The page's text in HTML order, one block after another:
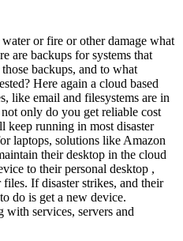
or fire or other damage what
are backups for systems that
backups, and to what
Here again a cloud based
like email and filesystems are in
only do you get reliable cost
keep running in most disaster
laptops, solutions like Amazon
their desktop in the cloud
to their personal desktop ,
If disaster strikes, and their
do is get a new device.
services, servers and